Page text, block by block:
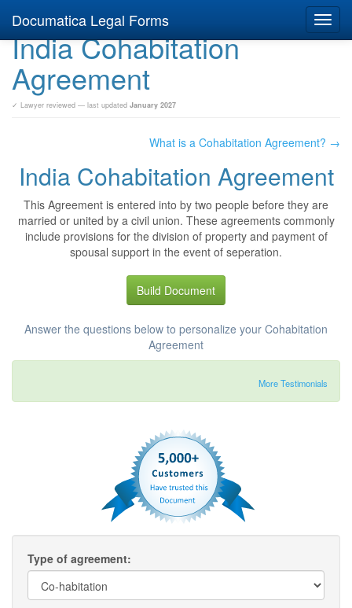
Documatica Legal Forms
India Cohabitation
Agreement
✓ Lawyer reviewed — last updated January 2027
What is a Cohabitation Agreement? →
India Cohabitation Agreement
This Agreement is entered into by two people before they are
married or united by a civil union. These agreements commonly
include provisions for the division of property and payment of
spousal support in the event of seperation.
Build Document
Answer the questions below to personalize your Cohabitation
Agreement
More Testimonials
Type of agreement: